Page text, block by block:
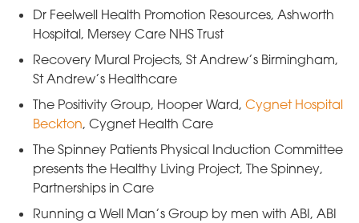
Dr Feelwell Health Promotion Resources, Ashworth
Hospital, Mersey Care NHS Trust
Recovery Mural Projects, St Andrew’s Birmingham,
St Andrew’s Healthcare
The Positivity Group, Hooper Ward, Cygnet Hospital
Beckton, Cygnet Health Care
The Spinney Patients Physical Induction Committee
presents the Healthy Living Project, The Spinney,
Partnerships in Care
Running a Well Man’s Group by men with ABI, ABI